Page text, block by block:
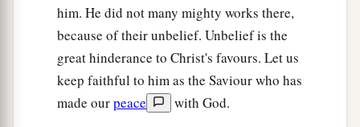
And His sisters, are they not all with us?
Where then did thisManget all these things?”
So theyawere offended at Him. But Jesus said
to them,b“A prophet is not without honor except
in his own country and in his own house.”
him. He did not many mighty works there,
because of their unbelief. Unbelief is the
great hinderance to Christ's favours. Let us
keep faithful to him as the Saviour who has
made ourpeace with God.